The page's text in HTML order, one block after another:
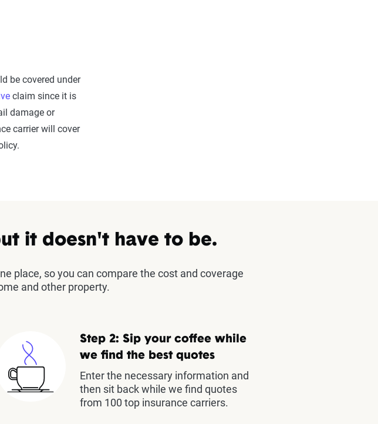
be covered under
claim since it is
damage or
carrier will cover
it doesn't have to be.
place, so you can compare the cost and coverage
and other property.
Step 2: Sip your coffee while
we find the best quotes
Enter the necessary information and
then sit back while we find quotes
from 100 top insurance carriers.